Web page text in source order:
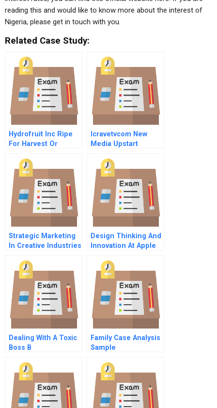
reading this and would like to know more about the interest of
Nigeria, please get in touch with you.
Related Case Study:
Hydrofruit Inc Ripe
For Harvest Or
Icravetvcom New
Media Upstart
Strategic Marketing
In Creative Industries
Design Thinking And
Innovation At Apple
Dealing With A Toxic
Boss B
Family Case Analysis
Sample